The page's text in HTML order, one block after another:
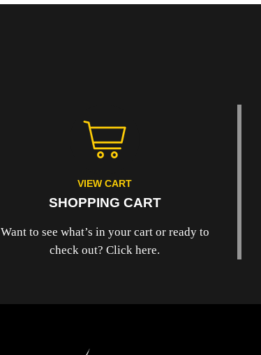
VIEW CART
SHOPPING CART
Want to see what’s in your cart or ready to
check out? Click here.